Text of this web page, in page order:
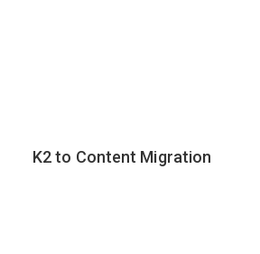
K2 to Content Migration